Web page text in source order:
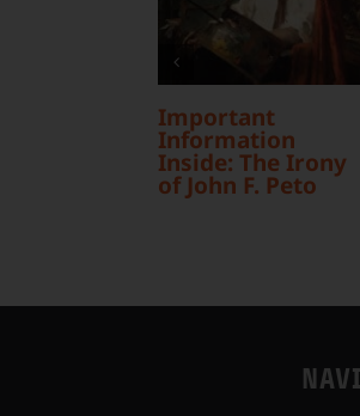
Important
Information
Inside: The Irony
of John F. Peto